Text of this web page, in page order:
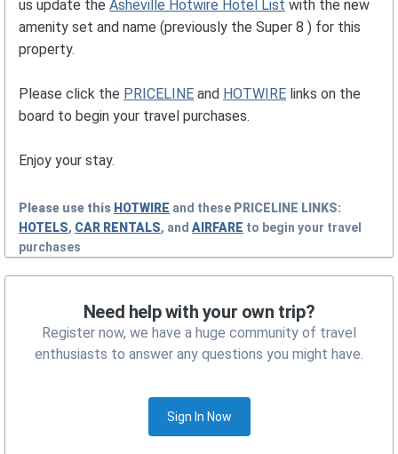
us update the Asheville Hotwire Hotel List with the new
amenity set and name (previously the Super 8 ) for this
property.
Please click the PRICELINE and HOTWIRE links on the
board to begin your travel purchases.
Enjoy your stay.
Please use this HOTWIRE and these PRICELINE LINKS:
HOTELS, CAR RENTALS, and AIRFARE to begin your travel
purchases
Need help with your own trip?
Register now, we have a huge community of travel
enthusiasts to answer any questions you might have.
Sign In Now